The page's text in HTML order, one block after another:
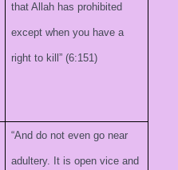
that Allah has prohibited
except when you have a
right to kill” (6:151)
“And do not even go near
adultery. It is open vice and